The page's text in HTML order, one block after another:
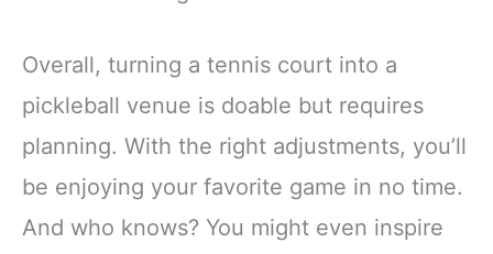
Overall, turning a tennis court into a
pickleball venue is doable but requires
planning. With the right adjustments, you’ll
be enjoying your favorite game in no time.
And who knows? You might even inspire